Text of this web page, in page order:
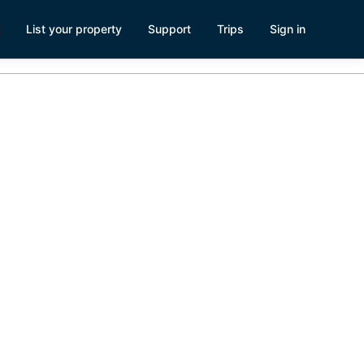
List your property Support Trips Sign in